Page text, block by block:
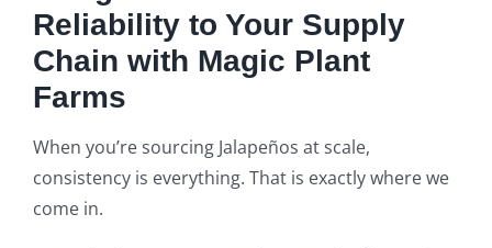
Reliability to Your Supply
Chain with Magic Plant
Farms
When you’re sourcing Jalapeños at scale,
consistency is everything. That is exactly where we
come in.